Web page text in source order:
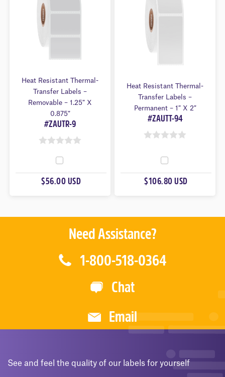
Heat Resistant Thermal-
Transfer Labels –
Removable – 1.25″ X
0.875″
#ZAUTR-9
U
F
$56.00 USD
Heat Resistant Thermal-
Transfer Labels –
Permanent – 1″ X 2″
#ZAUTT-94
U
T
$106.80 USD
Need Assistance?
1-800-518-0364
Chat
Email
See and feel the quality of our labels for yourself